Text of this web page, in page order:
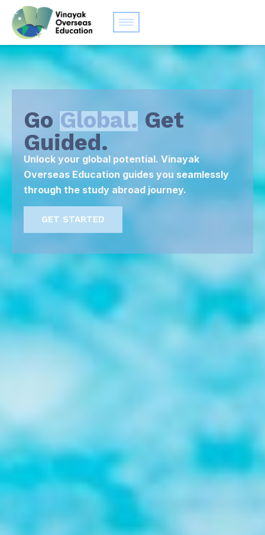
Go Global. Get
Guided.
Unlock your global potential. Vinayak
Overseas Education guides you seamlessly
through the study abroad journey.
GET STARTED